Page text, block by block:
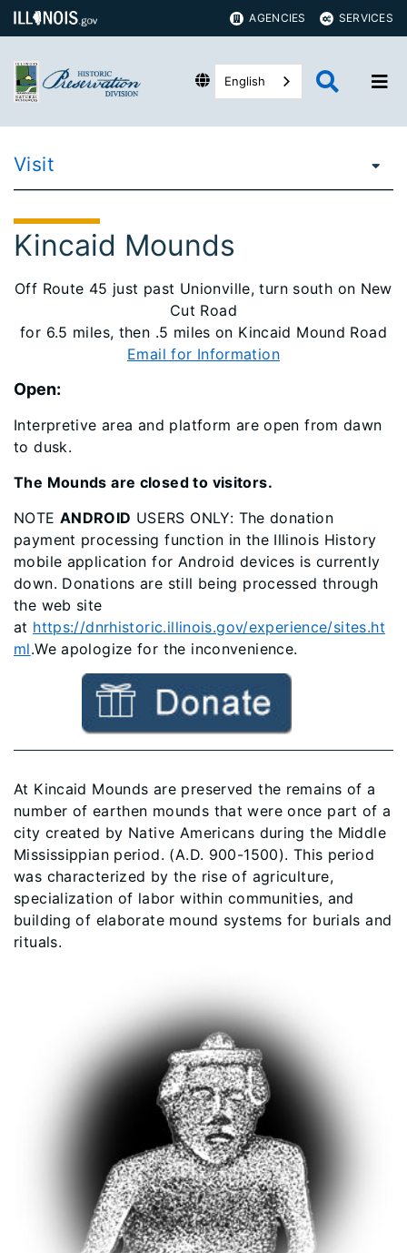
AGENCIES SERVICES
English
Visit
Kincaid Mounds
Off Route 45 just past Unionville, turn south on New
Cut Road
for 6.5 miles, then .5 miles on Kincaid Mound Road
Email for Information
Open:
Interpretive area and platform are open from dawn
to dusk.
The Mounds are closed to visitors.
NOTE ANDROID USERS ONLY: The donation
payment processing function in the Illinois History
mobile application for Android devices is currently
down. Donations are still being processed through
the web site
at https://dnrhistoric.illinois.gov/experience/sites.ht
ml.We apologize for the inconvenience.
At Kincaid Mounds are preserved the remains of a
number of earthen mounds that were once part of a
city created by Native Americans during the Middle
Mississippian period. (A.D. 900-1500). This period
was characterized by the rise of agriculture,
specialization of labor within communities, and
building of elaborate mound systems for burials and
rituals.